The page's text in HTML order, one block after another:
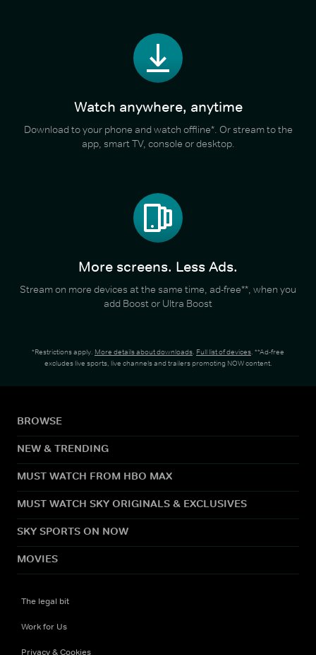
Watch anywhere, anytime
Download to your phone and watch offline*. Or stream to the
app, smart TV, console or desktop.
More screens. Less Ads.
Stream on more devices at the same time, ad-free**, when you
add Boost or Ultra Boost
*Restrictions apply. More details about downloads. Full list of devices. **Ad-free
excludes live sports, live channels and trailers promoting NOW content.
BROWSE
NEW & TRENDING
MUST WATCH FROM HBO MAX
MUST WATCH SKY ORIGINALS & EXCLUSIVES
SKY SPORTS ON NOW
MOVIES
The legal bit
Work for Us
Privacy & Cookies